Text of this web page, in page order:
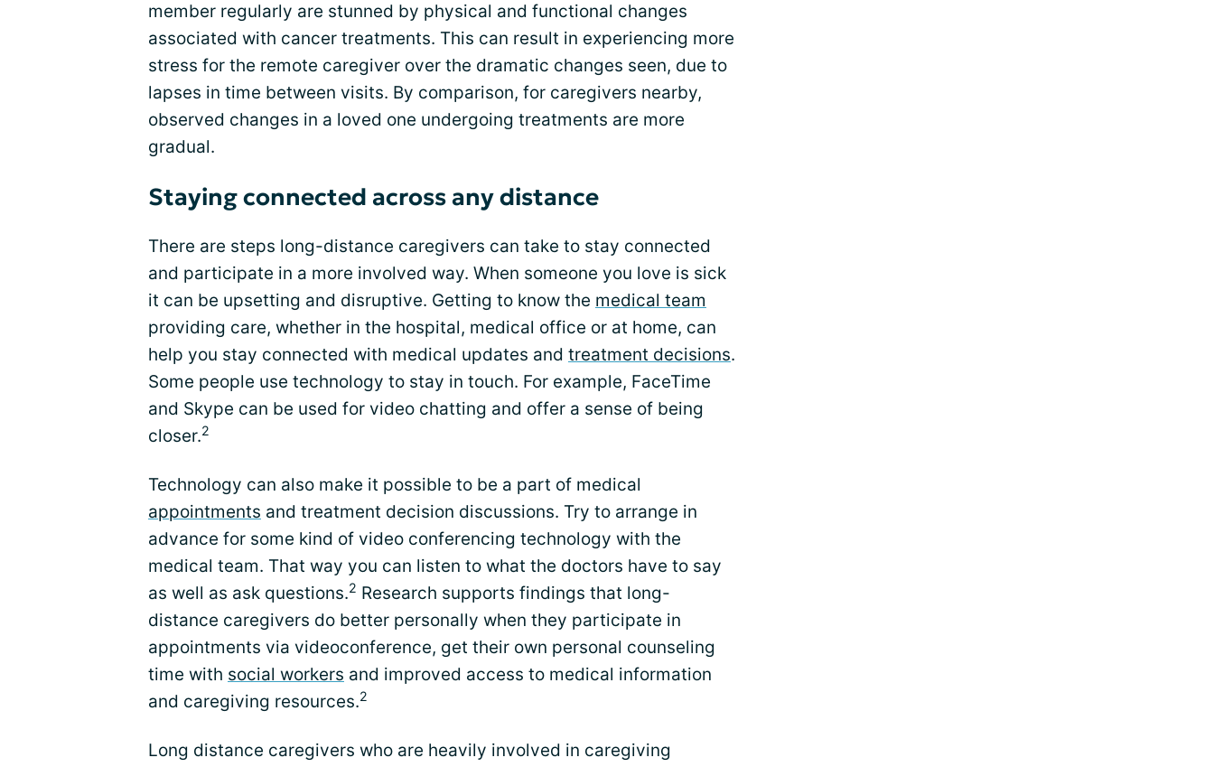
member regularly are stunned by physical and functional changes
associated with cancer treatments. This can result in experiencing more
stress for the remote caregiver over the dramatic changes seen, due to
lapses in time between visits. By comparison, for caregivers nearby,
observed changes in a loved one undergoing treatments are more
gradual.
Staying connected across any distance
There are steps long-distance caregivers can take to stay connected
and participate in a more involved way. When someone you love is sick
it can be upsetting and disruptive. Getting to know the medical team
providing care, whether in the hospital, medical office or at home, can
help you stay connected with medical updates and treatment decisions.
Some people use technology to stay in touch. For example, FaceTime
and Skype can be used for video chatting and offer a sense of being
closer.2
Technology can also make it possible to be a part of medical
appointments and treatment decision discussions. Try to arrange in
advance for some kind of video conferencing technology with the
medical team. That way you can listen to what the doctors have to say
as well as ask questions.2 Research supports findings that long-
distance caregivers do better personally when they participate in
appointments via videoconference, get their own personal counseling
time with social workers and improved access to medical information
and caregiving resources.2
Long distance caregivers who are heavily involved in caregiving